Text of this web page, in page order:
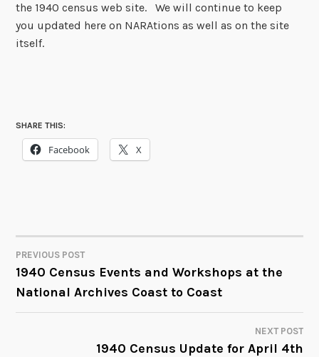
the 1940 census web site. We will continue to keep
you updated here on NARAtions as well as on the site
itself.
SHARE THIS:
Facebook X
POST
NAVIGATION
PREVIOUS POST
1940 Census Events and Workshops at the
National Archives Coast to Coast
NEXT POST
1940 Census Update for April 4th